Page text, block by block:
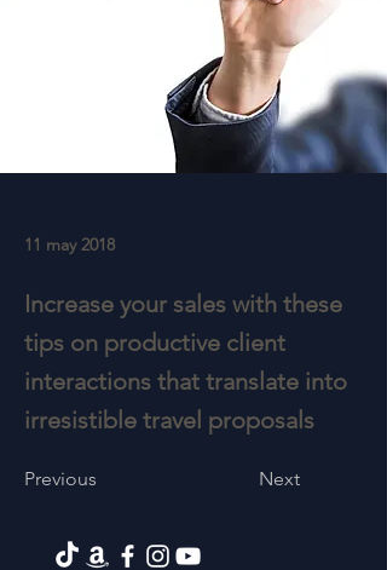
11 may 2018
Increase your sales with these
tips on productive client
interactions that translate into
irresistible travel proposals
Previous Next